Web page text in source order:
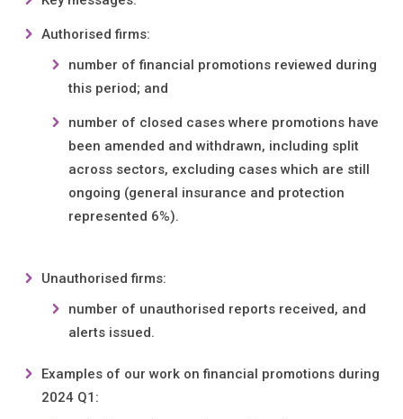
Authorised firms:
number of financial promotions reviewed during
this period; and
number of closed cases where promotions have
been amended and withdrawn, including split
across sectors, excluding cases which are still
ongoing (general insurance and protection
represented 6%).
Unauthorised firms:
number of unauthorised reports received, and
alerts issued.
Examples of our work on financial promotions during
2024 Q1: